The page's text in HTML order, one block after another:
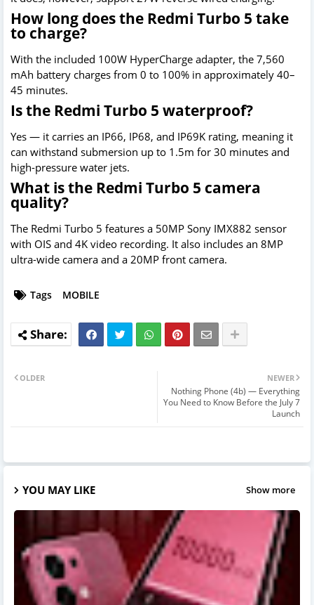
How long does the Redmi Turbo 5 take
to charge?
With the included 100W HyperCharge adapter, the 7,560
mAh battery charges from 0 to 100% in approximately 40–
45 minutes.
Is the Redmi Turbo 5 waterproof?
Yes — it carries an IP66, IP68, and IP69K rating, meaning it
can withstand submersion up to 1.5m for 30 minutes and
high-pressure water jets.
What is the Redmi Turbo 5 camera
quality?
The Redmi Turbo 5 features a 50MP Sony IMX882 sensor
with OIS and 4K video recording. It also includes an 8MP
ultra-wide camera and a 20MP front camera.
Tags MOBILE
NEWER
Nothing Phone (4b) — Everything
You Need to Know Before the July 7
Launch
OLDER
YOU MAY LIKE Show more